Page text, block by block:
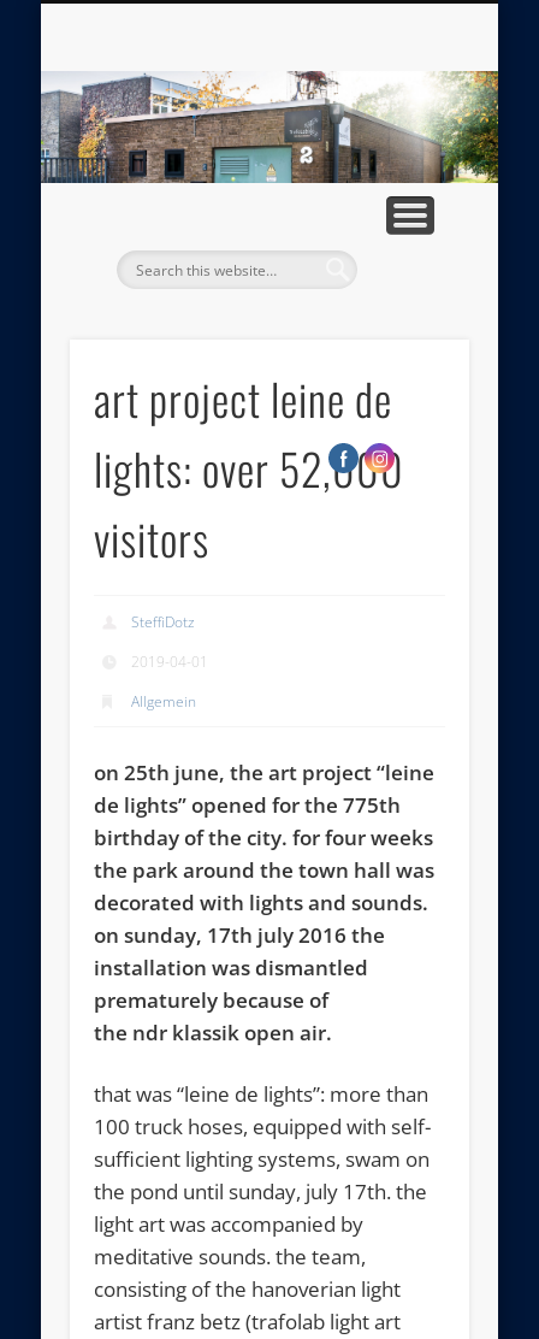
art project leine de
lights: over 52,000
visitors
SteffiDotz
2019-04-01
Allgemein
on 25th june, the art project “leine
de lights” opened for the 775th
birthday of the city. for four weeks
the park around the town hall was
decorated with lights and sounds.
on sunday, 17th july 2016 the
installation was dismantled
prematurely because of
the ndr klassik open air.
that was “leine de lights”: more than
100 truck hoses, equipped with self-
sufficient lighting systems, swam on
the pond until sunday, july 17th. the
light art was accompanied by
meditative sounds. the team,
consisting of the hanoverian light
artist franz betz (trafolab light art